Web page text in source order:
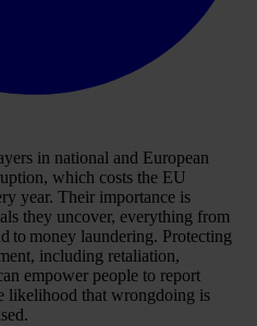
in national and European
which costs the EU
year. Their importance is
they uncover, everything from
to money laundering. Protecting
including retaliation,
empower people to report
likelihood that wrongdoing is